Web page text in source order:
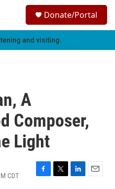
h
Donate/Portal
and visiting.
A
Composer,
Light
CDT
F
T
L
E